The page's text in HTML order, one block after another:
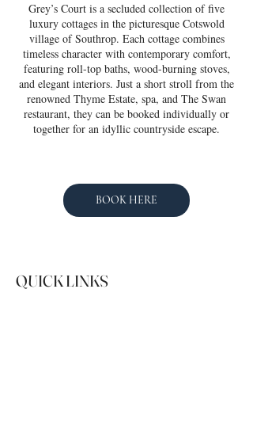
Grey’s Court is a secluded collection of five
luxury cottages in the picturesque Cotswold
village of Southrop. Each cottage combines
timeless character with contemporary comfort,
featuring roll-top baths, wood-burning stoves,
and elegant interiors. Just a short stroll from the
renowned Thyme Estate, spa, and The Swan
restaurant, they can be booked individually or
together for an idyllic countryside escape.
BOOK HERE
QUICK LINKS